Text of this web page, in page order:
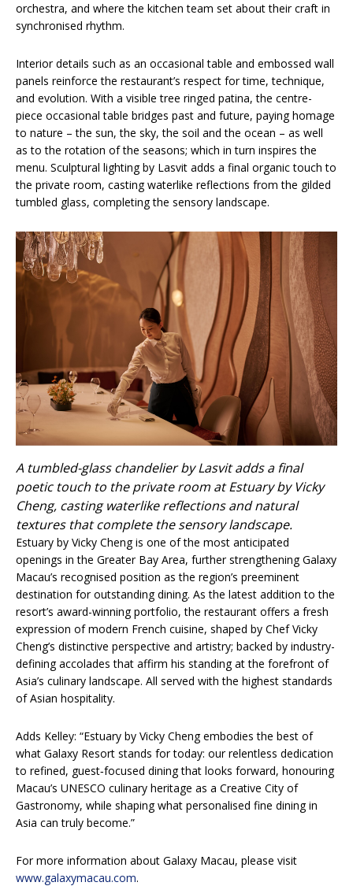
orchestra, and where the kitchen team set about their craft in
synchronised rhythm.
Interior details such as an occasional table and embossed wall
panels reinforce the restaurant’s respect for time, technique,
and evolution. With a visible tree ringed patina, the centre-
piece occasional table bridges past and future, paying homage
to nature – the sun, the sky, the soil and the ocean – as well
as to the rotation of the seasons; which in turn inspires the
menu. Sculptural lighting by Lasvit adds a final organic touch to
the private room, casting waterlike reflections from the gilded
tumbled glass, completing the sensory landscape.
A tumbled-glass chandelier by Lasvit adds a final
poetic touch to the private room at Estuary by Vicky
Cheng, casting waterlike reflections and natural
textures that complete the sensory landscape.
Estuary by Vicky Cheng is one of the most anticipated
openings in the Greater Bay Area, further strengthening Galaxy
Macau’s recognised position as the region’s preeminent
destination for outstanding dining. As the latest addition to the
resort’s award-winning portfolio, the restaurant offers a fresh
expression of modern French cuisine, shaped by Chef Vicky
Cheng’s distinctive perspective and artistry; backed by industry-
defining accolades that affirm his standing at the forefront of
Asia’s culinary landscape. All served with the highest standards
of Asian hospitality.
Adds Kelley: “Estuary by Vicky Cheng embodies the best of
what Galaxy Resort stands for today: our relentless dedication
to refined, guest‑focused dining that looks forward, honouring
Macau’s UNESCO culinary heritage as a Creative City of
Gastronomy, while shaping what personalised fine dining in
Asia can truly become.”
For more information about Galaxy Macau, please visit
www.galaxymacau.com.